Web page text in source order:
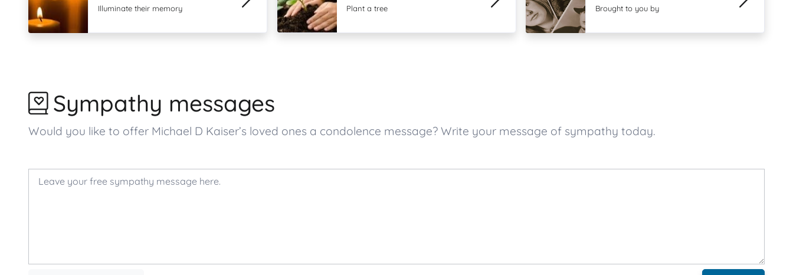
Illuminate their memory Plant a tree Brought to you by
Sympathy messages
Would you like to offer Michael D Kaiser’s loved ones a condolence message? Write your message of sympathy today.